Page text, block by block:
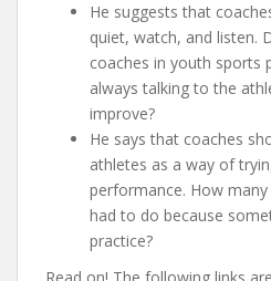
He suggests that
quiet, watch, and listen.
coaches in youth sports
always talking to the
improve?
He says that coaches
athletes as a way of
performance. How
had to do because
practice?